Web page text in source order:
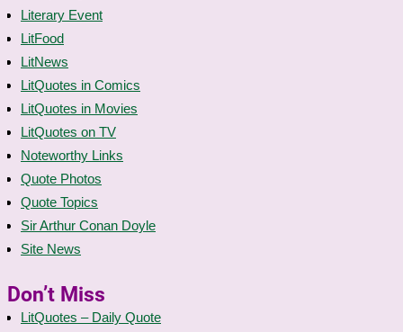
Literary Event
LitFood
LitNews
LitQuotes in Comics
LitQuotes in Movies
LitQuotes on TV
Noteworthy Links
Quote Photos
Quote Topics
Sir Arthur Conan Doyle
Site News
Don’t Miss
LitQuotes – Daily Quote